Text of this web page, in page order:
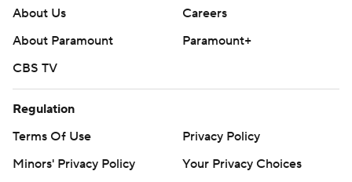
About Us
Careers
About Paramount
Paramount+
CBS TV
Regulation
Terms Of Use
Privacy Policy
Minors' Privacy Policy
Your Privacy Choices